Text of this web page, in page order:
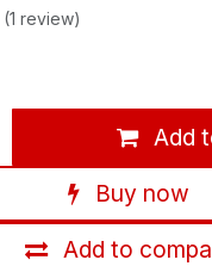
(1 review)
Add
Buy now
Add to